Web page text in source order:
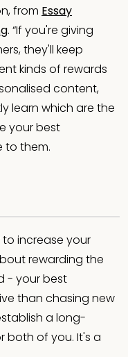
from Essay
. “If you're giving
they'll keep
kinds of rewards
content,
learn which are the
your best
to them.
increase your
rewarding the
- your best
than chasing new
a long-
both of you. It's a